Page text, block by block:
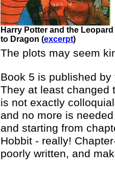
Harry Potter and the Leopard
to Dragon (excerpt)
The plots may seem
Book 5 is published
They at least changed
is not exactly
and no more is
and starting from
Hobbit - really!
poorly written, and